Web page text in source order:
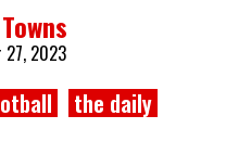
27, 2023
the daily